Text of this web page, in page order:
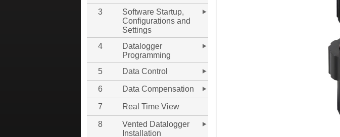
3
Software Startup,
Configurations and
Settings
4
Datalogger
Programming
5
Data Control
6 Data Compensation
7 Real Time View
8
Vented Datalogger
Installation